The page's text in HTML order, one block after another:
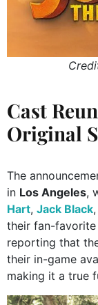
Cast
Original
The
in Los Angeles,
Hart, Jack Black
their fan-favorite
reporting that
their in-game
making it a true